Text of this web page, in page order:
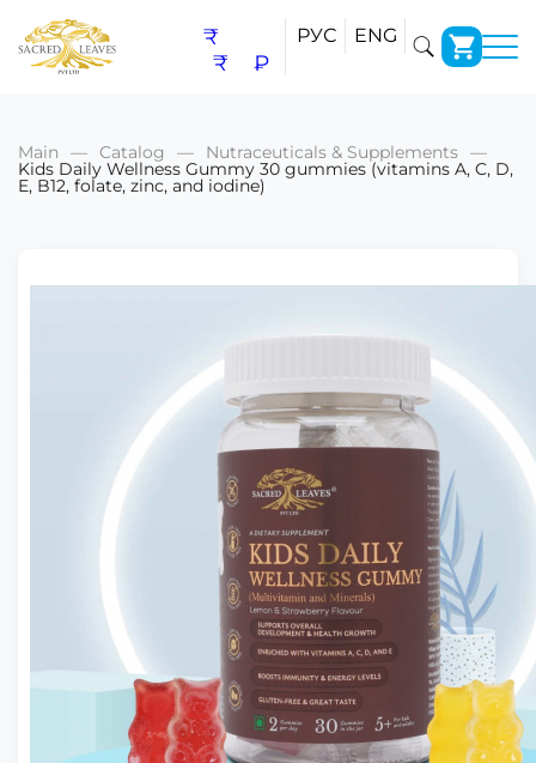
₹
₹
₽
РУС ENG
Main Catalog Nutraceuticals & Supplements
Kids Daily Wellness Gummy 30 gummies (vitamins A, C, D,
E, B12, folate, zinc, and iodine)